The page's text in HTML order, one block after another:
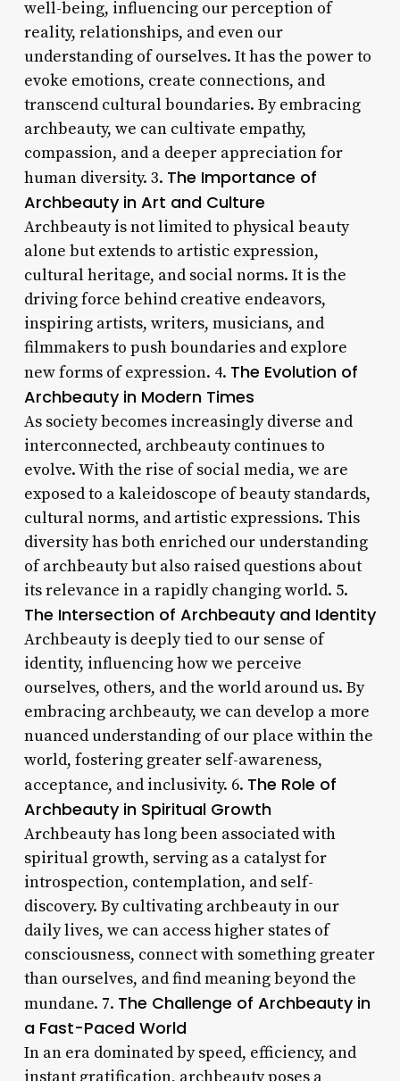
well-being, influencing our perception of
reality, relationships, and even our
understanding of ourselves. It has the power to
evoke emotions, create connections, and
transcend cultural boundaries. By embracing
archbeauty, we can cultivate empathy,
compassion, and a deeper appreciation for
human diversity. 3. The Importance of
Archbeauty in Art and Culture
Archbeauty is not limited to physical beauty
alone but extends to artistic expression,
cultural heritage, and social norms. It is the
driving force behind creative endeavors,
inspiring artists, writers, musicians, and
filmmakers to push boundaries and explore
new forms of expression. 4. The Evolution of
Archbeauty in Modern Times
As society becomes increasingly diverse and
interconnected, archbeauty continues to
evolve. With the rise of social media, we are
exposed to a kaleidoscope of beauty standards,
cultural norms, and artistic expressions. This
diversity has both enriched our understanding
of archbeauty but also raised questions about
its relevance in a rapidly changing world. 5.
The Intersection of Archbeauty and Identity
Archbeauty is deeply tied to our sense of
identity, influencing how we perceive
ourselves, others, and the world around us. By
embracing archbeauty, we can develop a more
nuanced understanding of our place within the
world, fostering greater self-awareness,
acceptance, and inclusivity. 6. The Role of
Archbeauty in Spiritual Growth
Archbeauty has long been associated with
spiritual growth, serving as a catalyst for
introspection, contemplation, and self-
discovery. By cultivating archbeauty in our
daily lives, we can access higher states of
consciousness, connect with something greater
than ourselves, and find meaning beyond the
mundane. 7. The Challenge of Archbeauty in
a Fast-Paced World
In an era dominated by speed, efficiency, and
instant gratification, archbeauty poses a